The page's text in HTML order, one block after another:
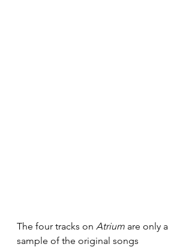
The four tracks on Atrium are only a
sample of the original songs